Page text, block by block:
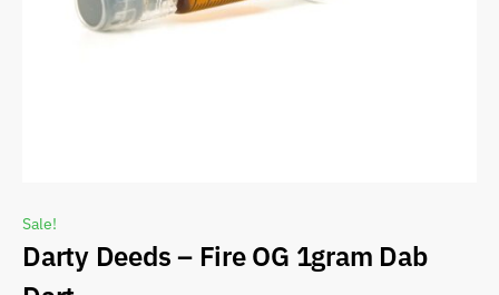
Sale!
Darty Deeds – Fire OG 1gram Dab